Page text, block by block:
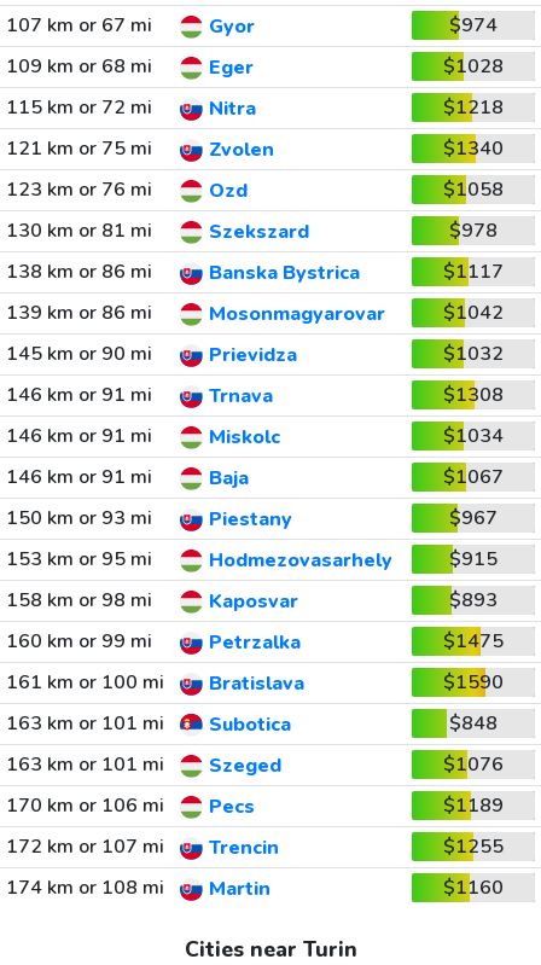
107 km or 67 mi Gyor
$974
109 km or 68 mi
Eger
$1028
115 km or 72 mi
Nitra
$1218
121 km or 75 mi
Zvolen
$1340
123 km or 76 mi
Ozd
$1058
130 km or 81 mi
Szekszard
$978
138 km or 86 mi
Banska Bystrica
$1117
139 km or 86 mi
Mosonmagyarovar
$1042
145 km or 90 mi
Prievidza
$1032
146 km or 91 mi
Trnava
$1308
146 km or 91 mi
Miskolc
$1034
146 km or 91 mi
Baja
$1067
150 km or 93 mi
Piestany
$967
153 km or 95 mi
Hodmezovasarhely
$915
158 km or 98 mi
Kaposvar
$893
160 km or 99 mi
Petrzalka
$1475
161 km or 100 mi
Bratislava
$1590
163 km or 101 mi
Subotica
$848
163 km or 101 mi
Szeged
$1076
170 km or 106 mi
Pecs
$1189
172 km or 107 mi
Trencin
$1255
174 km or 108 mi
Martin $1160
Cities near Turin